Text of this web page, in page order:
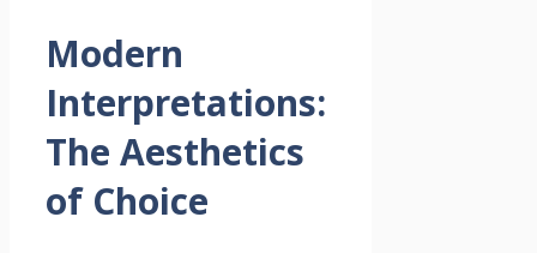
Modern
Interpretations:
The Aesthetics
of Choice